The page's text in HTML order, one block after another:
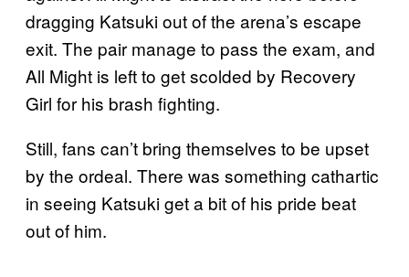
dragging Katsuki out of the arena’s escape
exit. The pair manage to pass the exam, and
All Might is left to get scolded by Recovery
Girl for his brash fighting.
Still, fans can’t bring themselves to be upset
by the ordeal. There was something cathartic
in seeing Katsuki get a bit of his pride beat
out of him.